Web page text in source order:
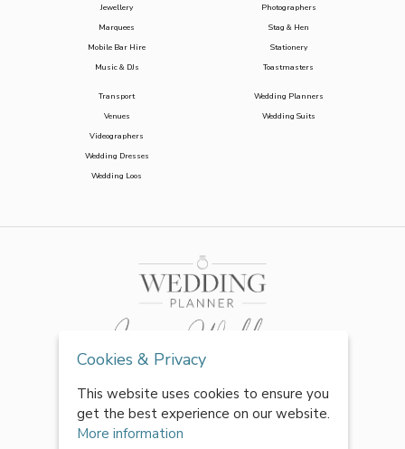
Jewellery
Marquees
Mobile Bar Hire
Music & DJs
Photographers
Stag & Hen
Stationery
Toastmasters
Transport
Venues
Videographers
Wedding Dresses
Wedding Loos
Wedding Planners
Wedding Suits
Cookies & Privacy
This website uses cookies to ensure you
get the best experience on our website.
More information